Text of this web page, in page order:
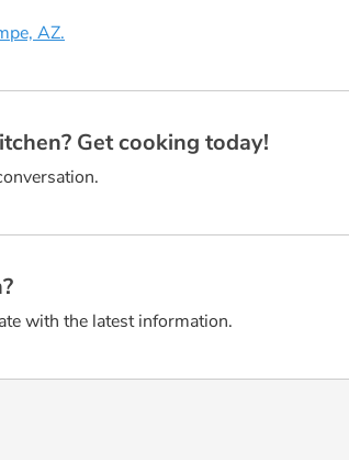
AZ.
Get cooking today!
with the latest information.